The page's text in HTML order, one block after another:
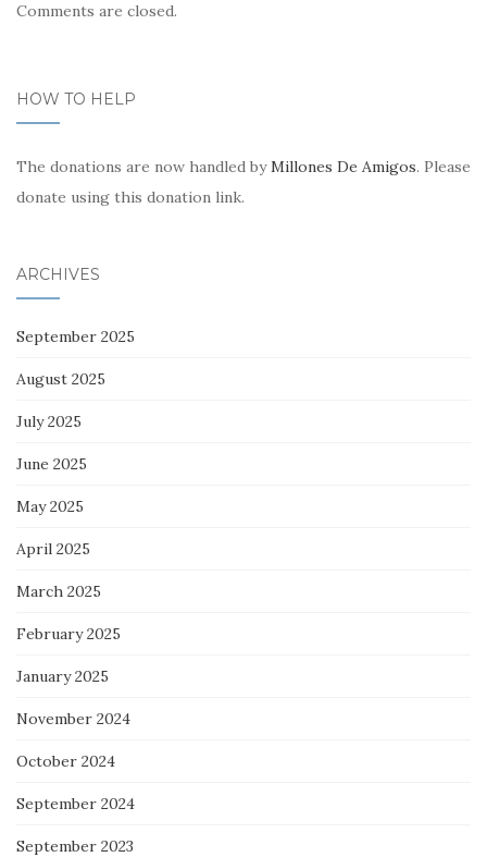
Comments are closed.
HOW TO HELP
The donations are now handled byMillones De Amigos. Please
donate using this donation link.
ARCHIVES
September 2025
August 2025
July 2025
June 2025
May 2025
April 2025
March 2025
February 2025
January 2025
November 2024
October 2024
September 2024
September 2023